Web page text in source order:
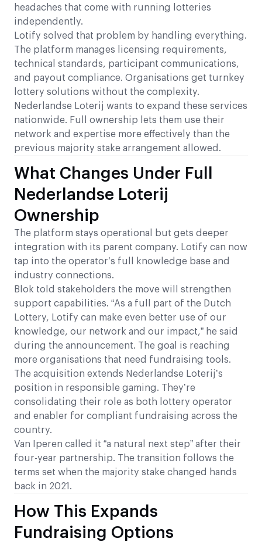
headaches that come with running lotteries
independently.
Lotify solved that problem by handling everything.
The platform manages licensing requirements,
technical standards, participant communications,
and payout compliance. Organisations get turnkey
lottery solutions without the complexity.
Nederlandse Loterij wants to expand these services
nationwide. Full ownership lets them use their
network and expertise more effectively than the
previous majority stake arrangement allowed.
What Changes Under Full
Nederlandse Loterij
Ownership
The platform stays operational but gets deeper
integration with its parent company. Lotify can now
tap into the operator’s full knowledge base and
industry connections.
Blok told stakeholders the move will strengthen
support capabilities. “As a full part of the Dutch
Lottery, Lotify can make even better use of our
knowledge, our network and our impact,” he said
during the announcement. The goal is reaching
more organisations that need fundraising tools.
The acquisition extends Nederlandse Loterij’s
position in responsible gaming. They’re
consolidating their role as both lottery operator
and enabler for compliant fundraising across the
country.
Van Iperen called it “a natural next step” after their
four-year partnership. The transition follows the
terms set when the majority stake changed hands
back in 2021.
How This Expands
Fundraising Options